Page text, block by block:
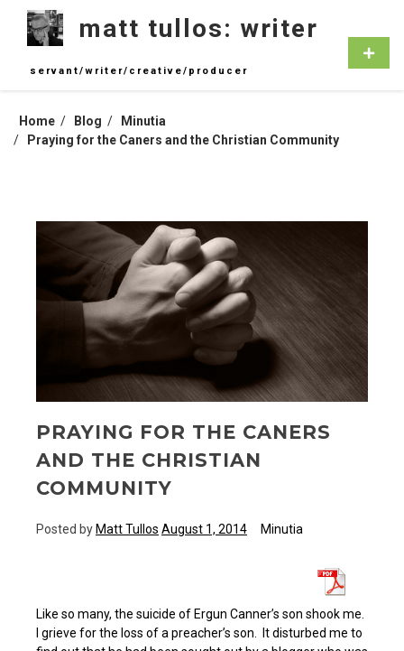
content
matt tullos: writer
servant/writer/creative/producer
Home Blog
Minutia
Praying for the Caners and the Christian Community
PRAYING FOR THE CANERS
AND THE CHRISTIAN
COMMUNITY
Posted byMatt Tullos August 1, 2014 Minutia
Like so many, the suicide of Ergun Canner’s son shook me.
I grieve for the loss of a preacher’s son. It disturbed me to